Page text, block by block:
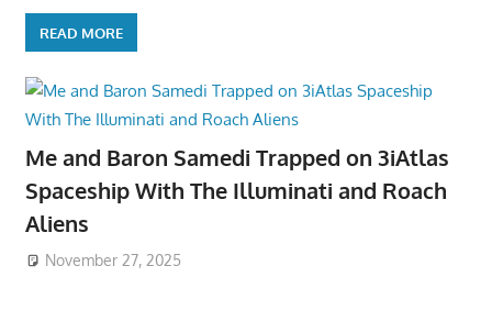
READ MORE
Me and Baron Samedi Trapped on 3iAtlas
Spaceship With The Illuminati and Roach
Aliens
November 27, 2025